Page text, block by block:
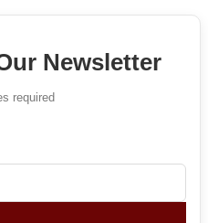
Newsletter
required